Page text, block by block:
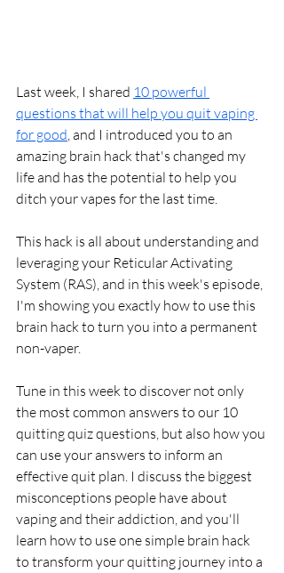
Last week, I shared 10 powerful
questions that will help you quit vaping
for good, and I introduced you to an
amazing brain hack that's changed my
life and has the potential to help you
ditch your vapes for the last time.
This hack is all about understanding and
leveraging your Reticular Activating
System (RAS), and in this week's episode,
I'm showing you exactly how to use this
brain hack to turn you into a permanent
non-vaper.
Tune in this week to discover not only
the most common answers to our 10
quitting quiz questions, but also how you
can use your answers to inform an
effective quit plan. I discuss the biggest
misconceptions people have about
vaping and their addiction, and you'll
learn how to use one simple brain hack
to transform your quitting journey into a